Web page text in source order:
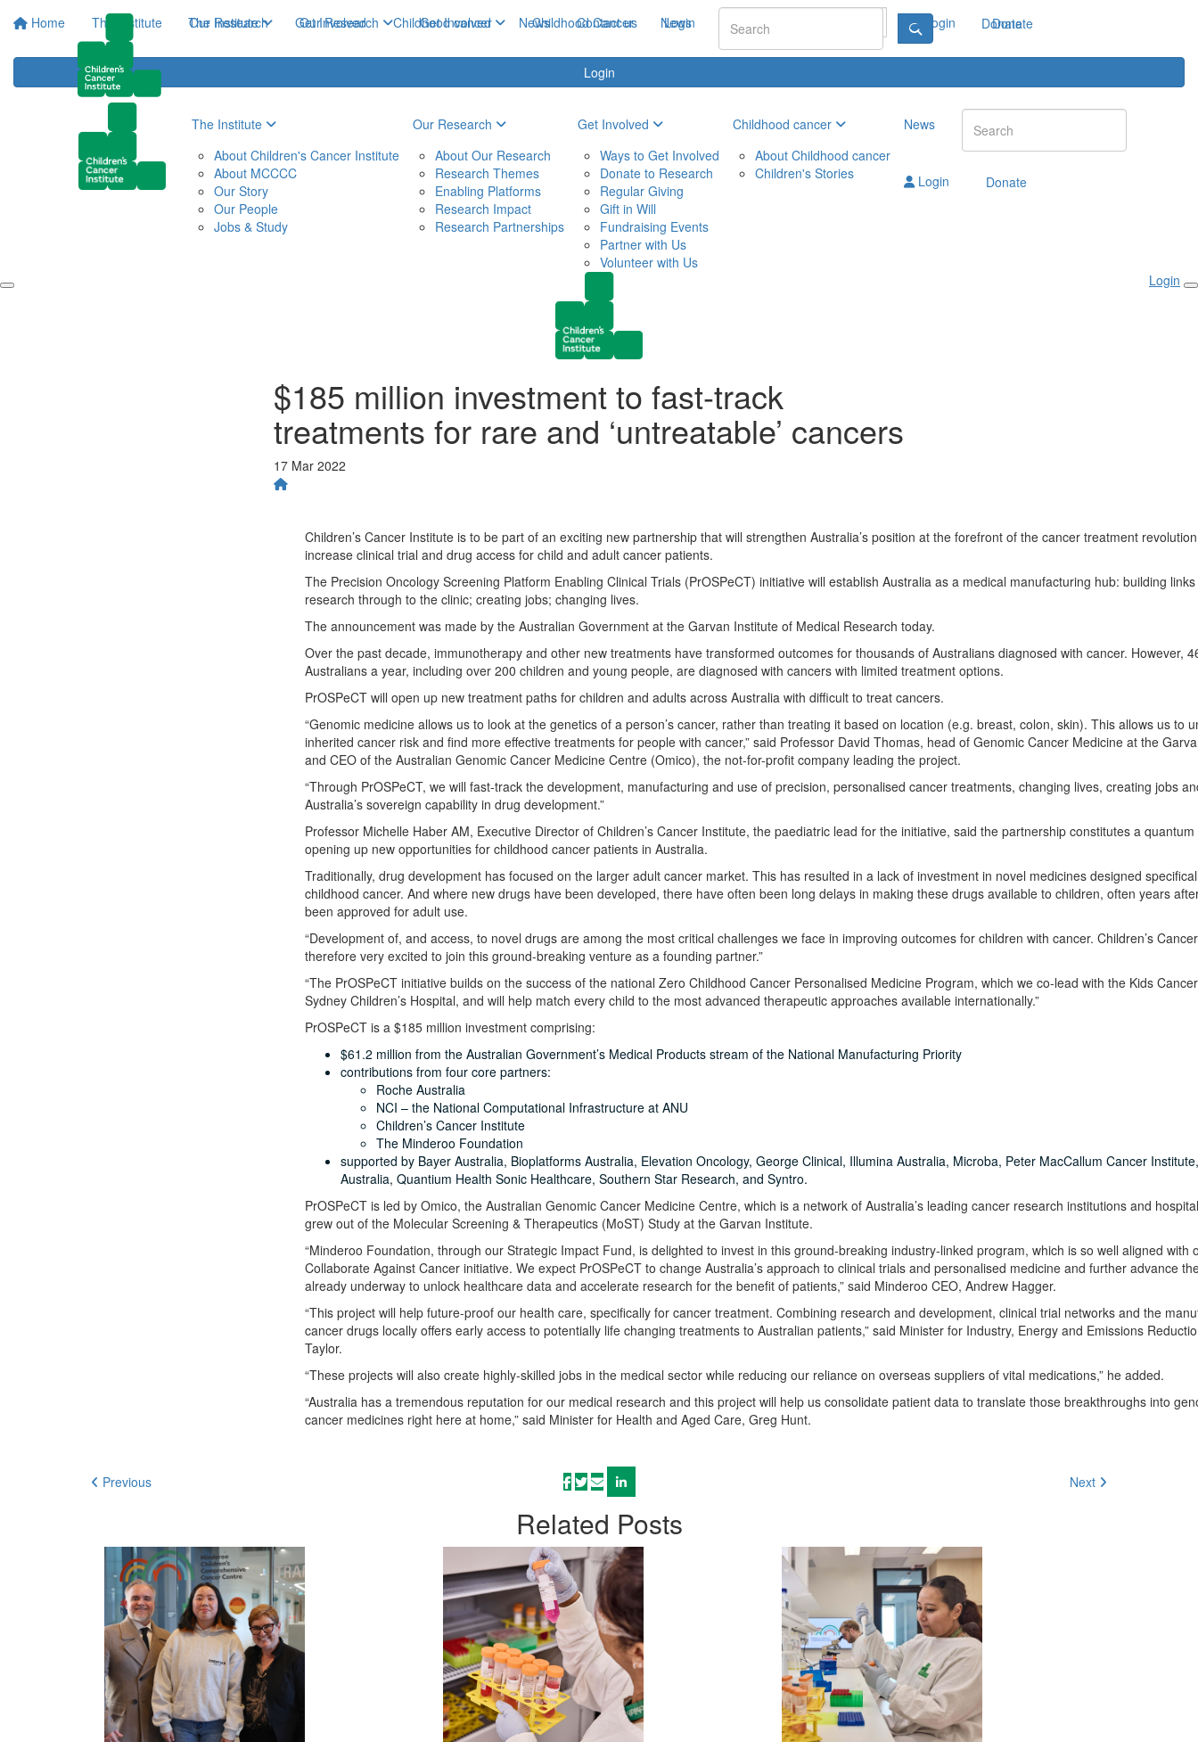
Home The Institute Our Research Get Involved Childhood cancer News Contact us Login Donate
Login
The Institute Our Research Get Involved Childhood Cancer News Login Donate
The Institute
About Children's Cancer Institute
About MCCCC
Our Story
Our People
Jobs & Study
Our Research
About Our Research
Research Themes
Enabling Platforms
Research Impact
Research Partnerships
Get Involved
Ways to Get Involved
Donate to Research
Regular Giving
Gift in Will
Fundraising Events
Partner with Us
Volunteer with Us
Childhood cancer
About Childhood cancer
Children's Stories
News
Login Donate
Login
$185 million investment to fast-track
treatments for rare and ‘untreatable’ cancers
17 Mar 2022
Children’s Cancer Institute is to be part of an exciting new partnership that will strengthen Australia’s position at the forefront of the cancer treatment
increase clinical trial and drug access for child and adult cancer patients.
The Precision Oncology Screening Platform Enabling Clinical Trials (PrOSPeCT) initiative will establish Australia as a medical manufacturing hub: building
research through to the clinic; creating jobs; changing lives.
The announcement was made by the Australian Government at the Garvan Institute of Medical Research today.
Over the past decade, immunotherapy and other new treatments have transformed outcomes for thousands of Australians diagnosed with cancer. However,
Australians a year, including over 200 children and young people, are diagnosed with cancers with limited treatment options.
PrOSPeCT will open up new treatment paths for children and adults across Australia with difficult to treat cancers.
“Genomic medicine allows us to look at the genetics of a person’s cancer, rather than treating it based on location (e.g. breast, colon, skin). This allows us to
inherited cancer risk and find more effective treatments for people with cancer,” said Professor David Thomas, head of Genomic Cancer Medicine at the
and CEO of the Australian Genomic Cancer Medicine Centre (Omico), the not-for-profit company leading the project.
“Through PrOSPeCT, we will fast-track the development, manufacturing and use of precision, personalised cancer treatments, changing lives, creating jobs
Australia’s sovereign capability in drug development.”
Professor Michelle Haber AM, Executive Director of Children’s Cancer Institute, the paediatric lead for the initiative, said the partnership constitutes a
opening up new opportunities for childhood cancer patients in Australia.
Traditionally, drug development has focused on the larger adult cancer market. This has resulted in a lack of investment in novel medicines designed
childhood cancer. And where new drugs have been developed, there have often been long delays in making these drugs available to children, often years
been approved for adult use.
“Development of, and access, to novel drugs are among the most critical challenges we face in improving outcomes for children with cancer. Children’s
therefore very excited to join this ground-breaking venture as a founding partner.”
“The PrOSPeCT initiative builds on the success of the national Zero Childhood Cancer Personalised Medicine Program, which we co-lead with the Kids
Sydney Children’s Hospital, and will help match every child to the most advanced therapeutic approaches available internationally.”
PrOSPeCT is a $185 million investment comprising:
$61.2 million from the Australian Government’s Medical Products stream of the National Manufacturing Priority
contributions from four core partners:
Roche Australia
NCI – the National Computational Infrastructure at ANU
Children’s Cancer Institute
The Minderoo Foundation
supported by Bayer Australia, Bioplatforms Australia, Elevation Oncology, George Clinical, Illumina Australia, Microba, Peter MacCallum Cancer
Australia, Quantium Health Sonic Healthcare, Southern Star Research, and Syntro.
PrOSPeCT is led by Omico, the Australian Genomic Cancer Medicine Centre, which is a network of Australia’s leading cancer research institutions and
grew out of the Molecular Screening & Therapeutics (MoST) Study at the Garvan Institute.
“Minderoo Foundation, through our Strategic Impact Fund, is delighted to invest in this ground-breaking industry-linked program, which is so well aligned with
Collaborate Against Cancer initiative. We expect PrOSPeCT to change Australia’s approach to clinical trials and personalised medicine and further advance
already underway to unlock healthcare data and accelerate research for the benefit of patients,” said Minderoo CEO, Andrew Hagger.
“This project will help future-proof our health care, specifically for cancer treatment. Combining research and development, clinical trial networks and the
cancer drugs locally offers early access to potentially life changing treatments to Australian patients,” said Minister for Industry, Energy and Emissions
Taylor.
“These projects will also create highly-skilled jobs in the medical sector while reducing our reliance on overseas suppliers of vital medications,” he added.
“Australia has a tremendous reputation for our medical research and this project will help us consolidate patient data to translate those breakthroughs into
cancer medicines right here at home,” said Minister for Health and Aged Care, Greg Hunt.
Previous Next
Related Posts